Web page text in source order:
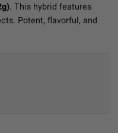
. This hybrid features
Potent, flavorful, and